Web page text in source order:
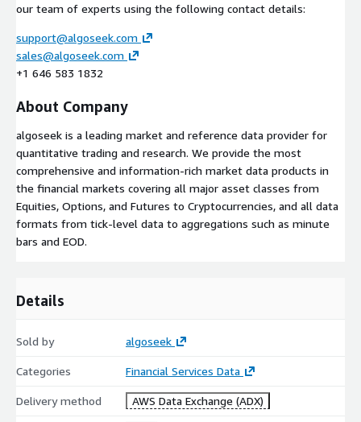
our team of experts using the following contact details:
support@algoseek.com
sales@algoseek.com
+1 646 583 1832
About Company
algoseek is a leading market and reference data provider for
quantitative trading and research. We provide the most
comprehensive and information-rich market data products in
the financial markets covering all major asset classes from
Equities, Options, and Futures to Cryptocurrencies, and all data
formats from tick-level data to aggregations such as minute
bars and EOD.
Details
Sold by algoseek
Categories Financial Services Data
Delivery method AWS Data Exchange (ADX)